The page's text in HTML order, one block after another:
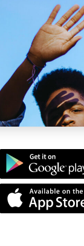
Clyde Tyler